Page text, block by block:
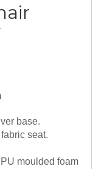
base.
seat.
moulded foam